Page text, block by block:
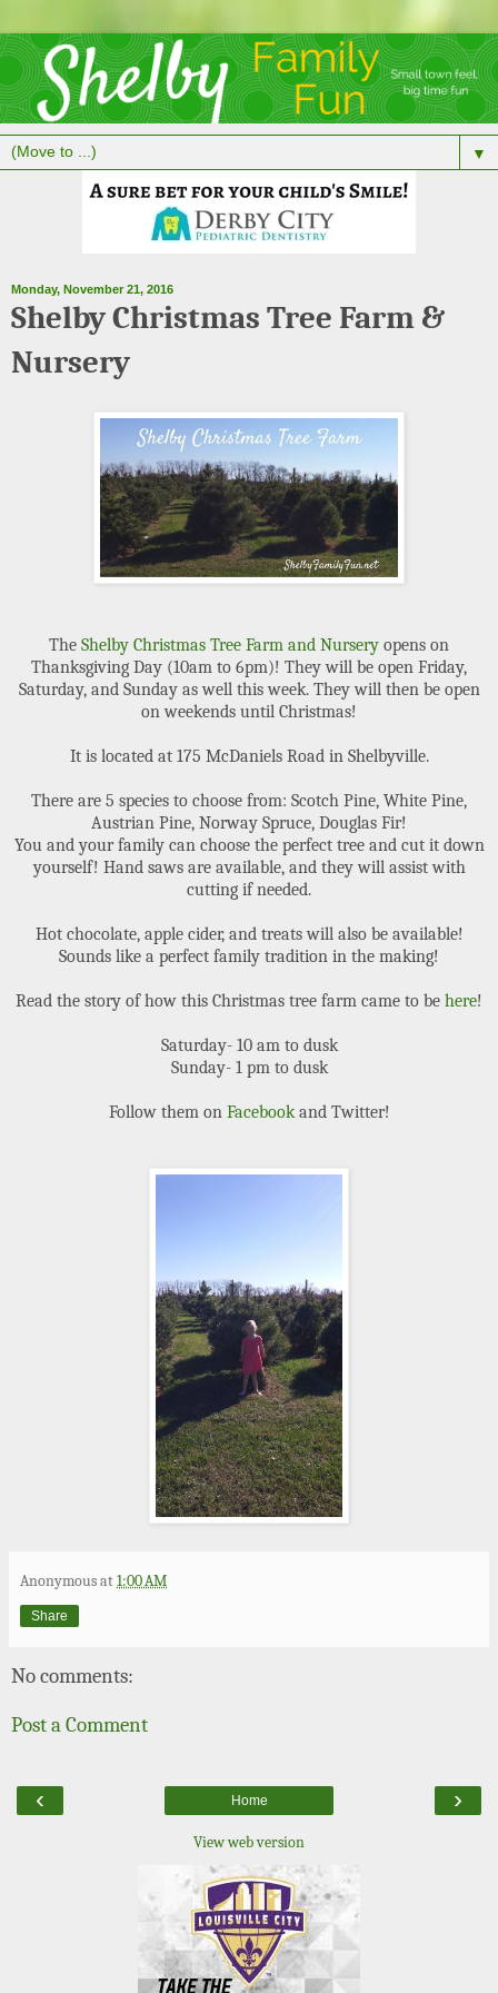
▼
Monday, November 21, 2016
Shelby Christmas Tree Farm &
Nursery
The Shelby Christmas Tree Farm and Nursery opens on
Thanksgiving Day (10am to 6pm)! They will be open Friday,
Saturday, and Sunday as well this week. They will then be open
on weekends until Christmas!
It is located at 175 McDaniels Road in Shelbyville.
There are 5 species to choose from: Scotch Pine, White Pine,
Austrian Pine, Norway Spruce, Douglas Fir!
You and your family can choose the perfect tree and cut it down
yourself! Hand saws are available, and they will assist with
cutting if needed.
Hot chocolate, apple cider, and treats will also be available!
Sounds like a perfect family tradition in the making!
Read the story of how this Christmas tree farm came to be here!
Saturday- 10 am to dusk
Sunday- 1 pm to dusk
Follow them on Facebookand Twitter!
Anonymousat1:00 AM
Share
No comments:
Post a Comment
‹ ›
Home
View web version